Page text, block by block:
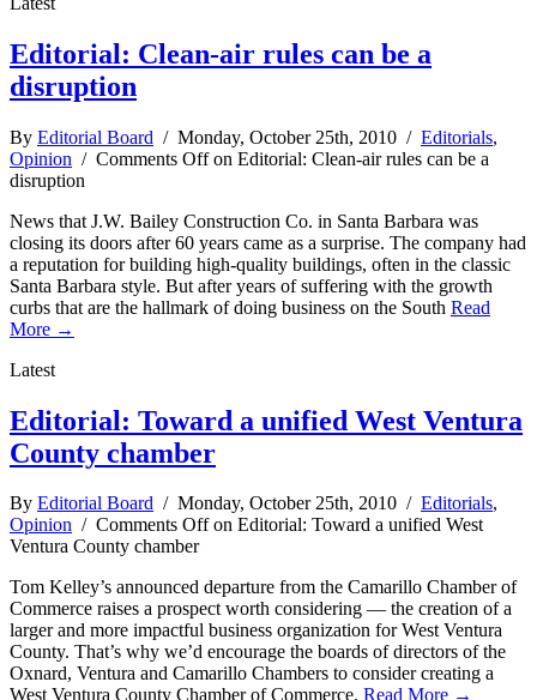
Editorial: Clean-air rules can be a
disruption
By Editorial Board / Monday, October 25th, 2010 / Editorials,
Opinion / Comments Offon Editorial: Clean-air rules can be a
disruption
News that J.W. Bailey Construction Co. in Santa Barbara was
closing its doors after 60 years came as a surprise. The company had
a reputation for building high-quality buildings, often in the classic
Santa Barbara style. But after years of suffering with the growth
curbs that are the hallmark of doing business on the South Read
More →
Latest
Editorial: Toward a unified West Ventura
County chamber
By Editorial Board / Monday, October 25th, 2010 / Editorials,
Opinion / Comments Offon Editorial: Toward a unified West
Ventura County chamber
Tom Kelley’s announced departure from the Camarillo Chamber of
Commerce raises a prospect worth considering — the creation of a
larger and more impactful business organization for West Ventura
County. That’s why we’d encourage the boards of directors of the
Oxnard, Ventura and Camarillo Chambers to consider creating a
West Ventura County Chamber of Commerce. Read More →